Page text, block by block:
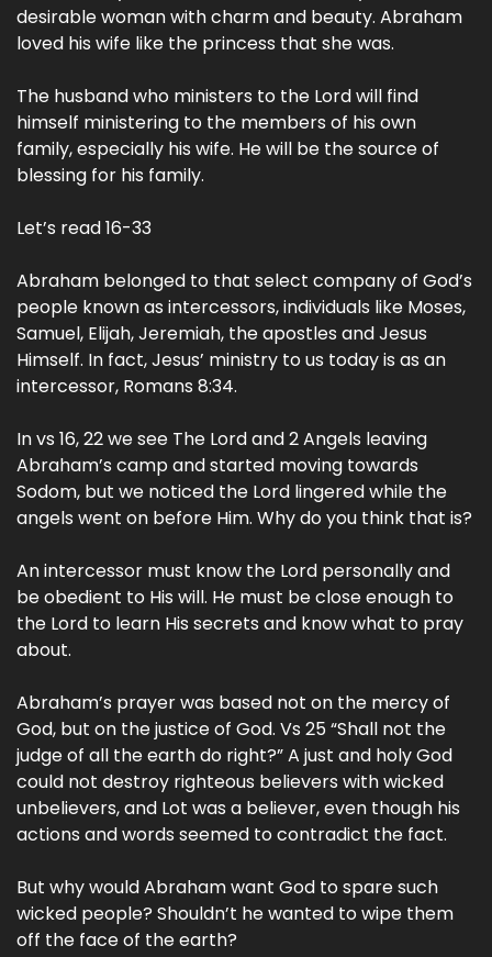
desirable woman with charm and beauty. Abraham
loved his wife like the princess that she was.
The husband who ministers to the Lord will find
himself ministering to the members of his own
family, especially his wife. He will be the source of
blessing for his family.
Let’s read 16-33
Abraham belonged to that select company of God’s
people known as intercessors, individuals like Moses,
Samuel, Elijah, Jeremiah, the apostles and Jesus
Himself. In fact, Jesus’ ministry to us today is as an
intercessor, Romans 8:34.
In vs 16, 22 we see The Lord and 2 Angels leaving
Abraham’s camp and started moving towards
Sodom, but we noticed the Lord lingered while the
angels went on before Him. Why do you think that is?
An intercessor must know the Lord personally and
be obedient to His will. He must be close enough to
the Lord to learn His secrets and know what to pray
about.
Abraham’s prayer was based not on the mercy of
God, but on the justice of God. Vs 25 “Shall not the
judge of all the earth do right?” A just and holy God
could not destroy righteous believers with wicked
unbelievers, and Lot was a believer, even though his
actions and words seemed to contradict the fact.
But why would Abraham want God to spare such
wicked people? Shouldn’t he wanted to wipe them
off the face of the earth?